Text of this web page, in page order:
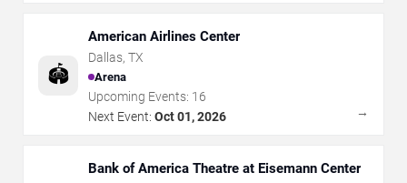
🏟️
American Airlines Center
Dallas, TX
Arena
Upcoming Events: 16
Next Event: Oct 01, 2026 →
Bank of America Theatre at Eisemann Center